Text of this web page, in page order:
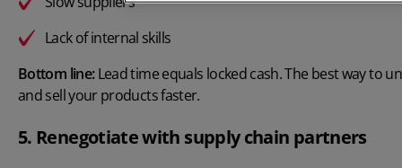
Lack of internal skills
Bottom line:Lead time equals locked cash. The best way to
and sell your products faster.
5. Renegotiate with supply chain partners